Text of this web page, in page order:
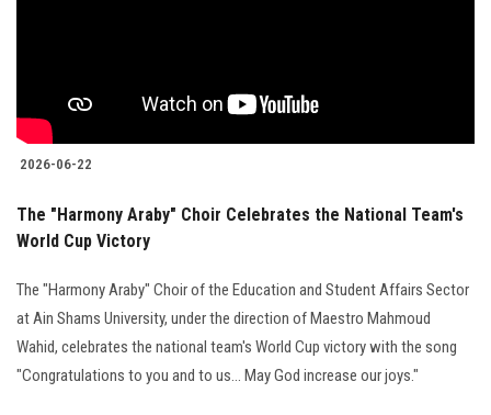
Postgraduate
Employees
Visitors
Apply Now
2026-06-22
The "Harmony Araby" Choir Celebrates the National Team's
World Cup Victory
The "Harmony Araby" Choir of the Education and Student Affairs Sector
at Ain Shams University, under the direction of Maestro Mahmoud
Wahid, celebrates the national team's World Cup victory with the song
"Congratulations to you and to us... May God increase our joys."